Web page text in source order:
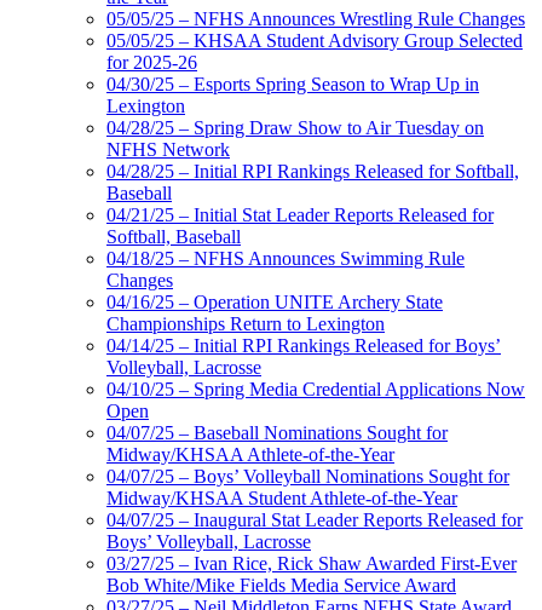
05/05/25 – NFHS Announces Wrestling Rule Changes
05/05/25 – KHSAA Student Advisory Group Selected
for 2025-26
04/30/25 – Esports Spring Season to Wrap Up in
Lexington
04/28/25 – Spring Draw Show to Air Tuesday on
NFHS Network
04/28/25 – Initial RPI Rankings Released for Softball,
Baseball
04/21/25 – Initial Stat Leader Reports Released for
Softball, Baseball
04/18/25 – NFHS Announces Swimming Rule
Changes
04/16/25 – Operation UNITE Archery State
Championships Return to Lexington
04/14/25 – Initial RPI Rankings Released for Boys’
Volleyball, Lacrosse
04/10/25 – Spring Media Credential Applications Now
Open
04/07/25 – Baseball Nominations Sought for
Midway/KHSAA Athlete-of-the-Year
04/07/25 – Boys’ Volleyball Nominations Sought for
Midway/KHSAA Student Athlete-of-the-Year
04/07/25 – Inaugural Stat Leader Reports Released for
Boys’ Volleyball, Lacrosse
03/27/25 – Ivan Rice, Rick Shaw Awarded First-Ever
Bob White/Mike Fields Media Service Award